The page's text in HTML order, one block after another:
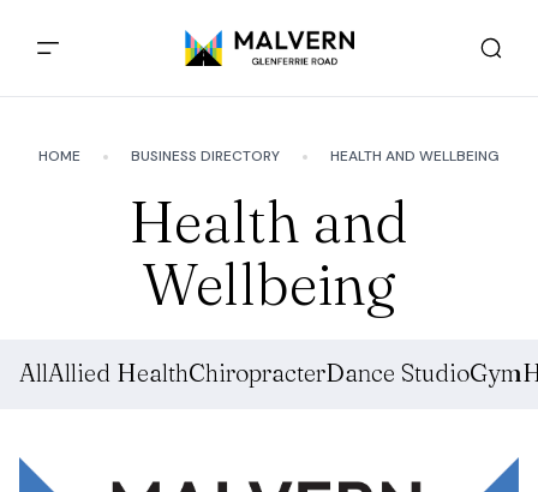
HOME BUSINESS DIRECTORY HEALTH AND WELLBEING
Health and
Wellbeing
AllAllied HealthChiropracterDance StudioGym